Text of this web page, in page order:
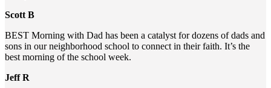
Scott B
BEST Morning with Dad has been a catalyst for dozens of dads and
sons in our neighborhood school to connect in their faith. It’s the
best morning of the school week.
Jeff R